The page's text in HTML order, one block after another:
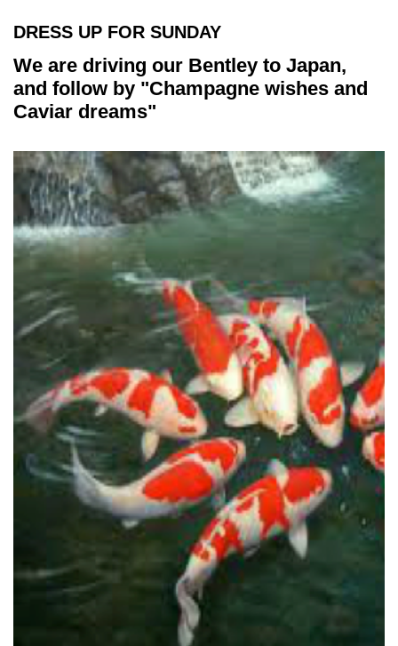
DRESS UP FOR SUNDAY
We are driving our Bentley to Japan,
and follow by "Champagne wishes and
Caviar dreams"